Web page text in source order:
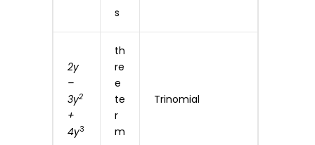
s
2y
–
3y2
+
4y3
th
re
e
te
r
m
Trinomial